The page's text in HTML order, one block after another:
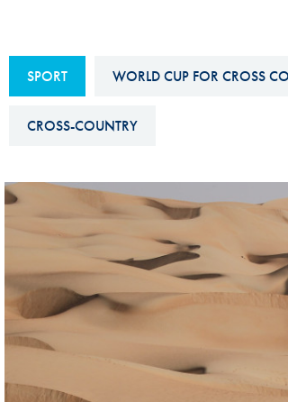
FIA Ethics And Compliance
Hotline
FIA ANTI-HARASSMENT
FIA Environmental Policy
SPORT WORLD CUP FOR CROSS
CROSS-COUNTRY